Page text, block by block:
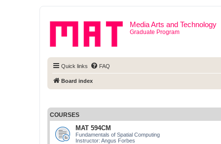
Media Arts and Technology
Graduate Program
Quick links FAQ
Board index
COURSES
MAT 594CM
Fundamentals of Spatial Computing
Instructor: Angus Forbes